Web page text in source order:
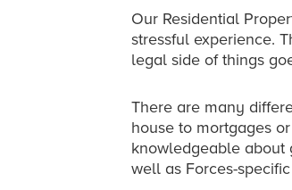
Our Residential
stressful experience.
legal side of things
There are many
house to mortgages
knowledgeable about
well as Forces-specific